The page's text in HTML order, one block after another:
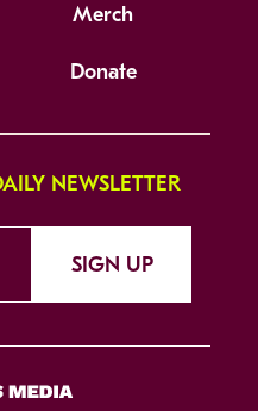
Merch
Donate
NEWSLETTER
SIGN UP